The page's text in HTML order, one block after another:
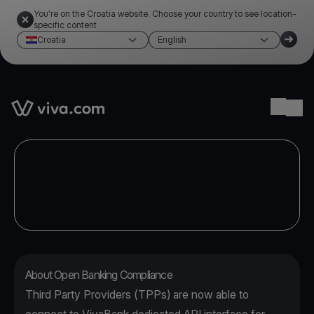
You're on the Croatia website. Choose your country to see location-
specific content
Croatia
English
Link to the homepage
About Open Banking Compliance
Third Party Providers (TPPs) are now able to